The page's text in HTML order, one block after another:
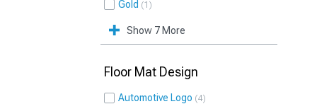
Gold 1
Show 7 More
Floor Mat Design
Automotive Logo 4